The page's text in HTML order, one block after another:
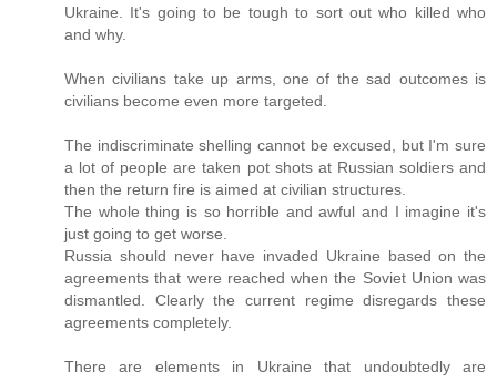
Ukraine. It's going to be tough to sort out who killed who
and why.
When civilians take up arms, one of the sad outcomes is
civilians become even more targeted.
The indiscriminate shelling cannot be excused, but I'm sure
a lot of people are taken pot shots at Russian soldiers and
then the return fire is aimed at civilian structures.
The whole thing is so horrible and awful and I imagine it's
just going to get worse.
Russia should never have invaded Ukraine based on the
agreements that were reached when the Soviet Union was
dismantled. Clearly the current regime disregards these
agreements completely.
There are elements in Ukraine that undoubtedly are